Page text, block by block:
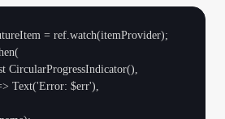
= ref.watch(itemProvider);